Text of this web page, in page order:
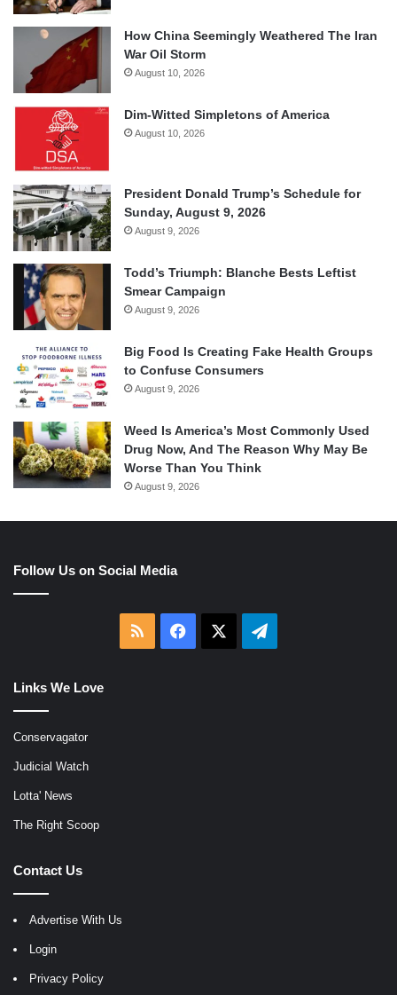
How China Seemingly Weathered The Iran
War Oil Storm
August 10, 2026
Dim-Witted Simpletons of America
August 10, 2026
President Donald Trump’s Schedule for
Sunday, August 9, 2026
August 9, 2026
Todd’s Triumph: Blanche Bests Leftist
Smear Campaign
August 9, 2026
Big Food Is Creating Fake Health Groups
to Confuse Consumers
August 9, 2026
Weed Is America’s Most Commonly Used
Drug Now, And The Reason Why May Be
Worse Than You Think
August 9, 2026
Follow Us on Social Media
RSS Facebook Telegram
Links We Love
Conservagator
Judicial Watch
Lotta' News
The Right Scoop
Contact Us
Advertise With Us
Login
Privacy Policy